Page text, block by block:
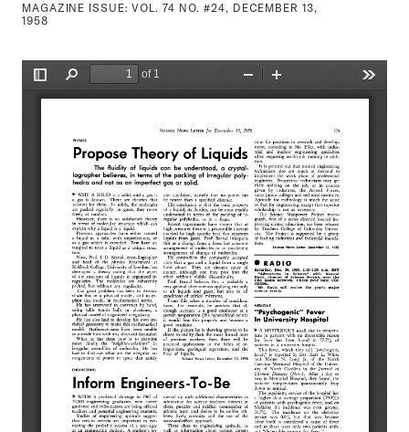
MAGAZINE ISSUE:VOL. 74 NO. #24, DECEMBER 13,
1958